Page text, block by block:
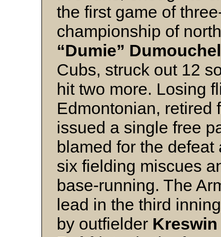
the first game of
championship of
“Dumie”
Cubs, struck out 12
hit two more. Losing
Edmontonian, retired
issued a single free
blamed for the
six fielding miscues
base-running. The
lead in the third
by outfielder Kreswin